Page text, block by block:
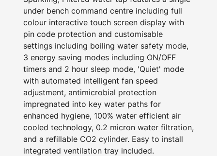
under bench command centre including full
colour interactive touch screen display with
pin code protection and customisable
settings including boiling water safety mode,
3 energy saving modes including ON/OFF
timers and 2 hour sleep mode, 'Quiet' mode
with automated intelligent fan speed
adjustment, antimicrobial protection
impregnated into key water paths for
enhanced hygiene, 100% water efficient air
cooled technology, 0.2 micron water filtration,
and a refillable CO2 cylinder. Easy to install
integrated ventilation tray included.